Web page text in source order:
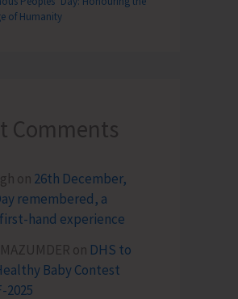
of Humanity
Comments
on 26th December,
remembered, a
first-hand experience
on DHS to
Baby Contest
2025